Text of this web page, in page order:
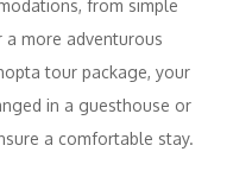
from simple
more adventurous
tour package, your
in a guesthouse or
a comfortable stay.